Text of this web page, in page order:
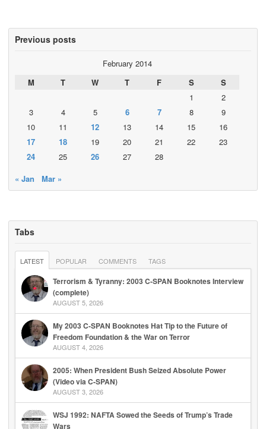
Previous posts
February 2014
M
T W T F S
S
1
2
3
4 5 6 7 8
9
10
11 12 13 14 15
16
17
18 19 20 21 22
23
24
25 26 27
28
« Jan
Mar »
Tabs
LATEST POPULAR COMMENTS TAGS
Terrorism & Tyranny: 2003 C-SPAN Booknotes Interview
(complete)
AUGUST 5, 2026
My 2003 C-SPAN Booknotes Hat Tip to the Future of
Freedom Foundation & the War on Terror
AUGUST 4, 2026
2005: When President Bush Seized Absolute Power
(Video via C-SPAN)
AUGUST 3, 2026
WSJ 1992: NAFTA Sowed the Seeds of Trump’s Trade
Wars